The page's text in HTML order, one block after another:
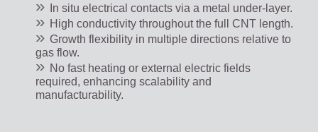
In situ electrical contacts via a metal under-layer.
High conductivity throughout the full CNT length.
Growth flexibility in multiple directions relative to
gas flow.
No fast heating or external electric fields
required, enhancing scalability and
manufacturability.